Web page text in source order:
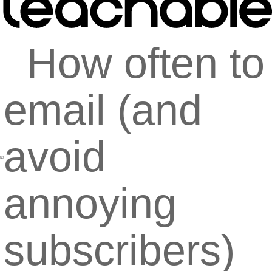
How often to
email (and
avoid
annoying
subscribers)